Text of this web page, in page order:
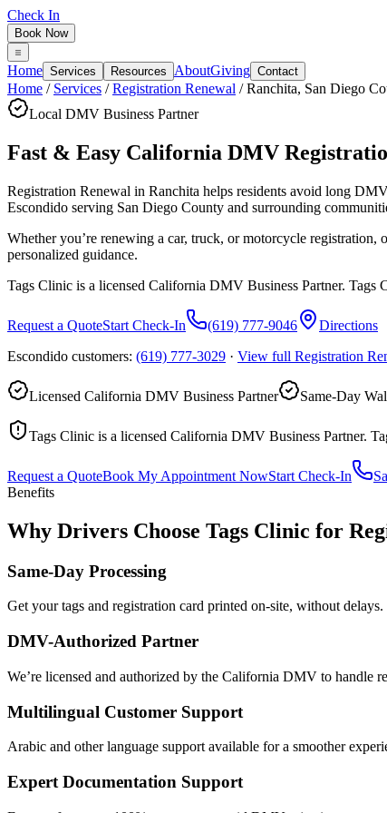
Check In
Book Now
Home Services Resources AboutGiving Contact
Home / Services /Registration Renewal /Ranchita, San Diego
Local DMV Business Partner
Fast & Easy California DMV
Registration Renewal in Ranchita helps residents avoid long
Escondido serving San Diego County and surrounding
Whether you’re renewing a car, truck, or motorcycle registration,
personalized guidance.
Tags Clinic is a licensed California DMV Business Partner.
Request a QuoteStart Check-In (619) 777-9046
Directions
Escondido customers: (619) 777-3029 · View full Registration
Licensed California DMV Business Partner Same-Day
Tags Clinic is a licensed California DMV Business Partner.
Request a QuoteBook My Appointment NowStart Check-In
Benefits
Why Drivers Choose Tags Clinic for
Same-Day Processing
Get your tags and registration card printed on-site, without delays.
DMV-Authorized Partner
We’re licensed and authorized by the California DMV to handle
Multilingual Customer Support
Arabic and other language support available for a smoother
Expert Documentation Support